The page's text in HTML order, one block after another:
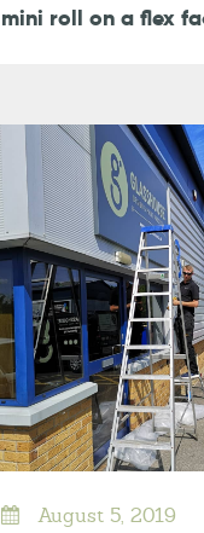
mini roll on a flex
August 5, 2019